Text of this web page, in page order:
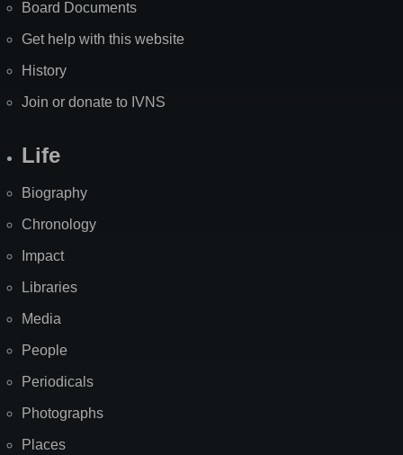
Board Documents
Get help with this website
History
Join or donate to IVNS
Life
Biography
Chronology
Impact
Libraries
Media
People
Periodicals
Photographs
Places